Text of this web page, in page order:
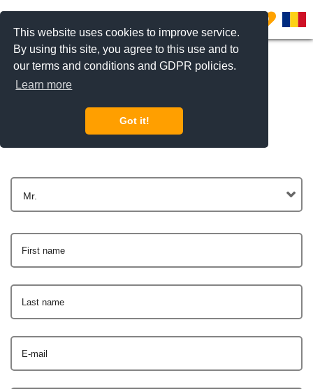
This website uses cookies to improve service.
By using this site, you agree to this use and to
our terms and conditions and GDPR policies.
Learn more
Got it!
0
Get In Touch
Mr.
First name
Last name
E-mail